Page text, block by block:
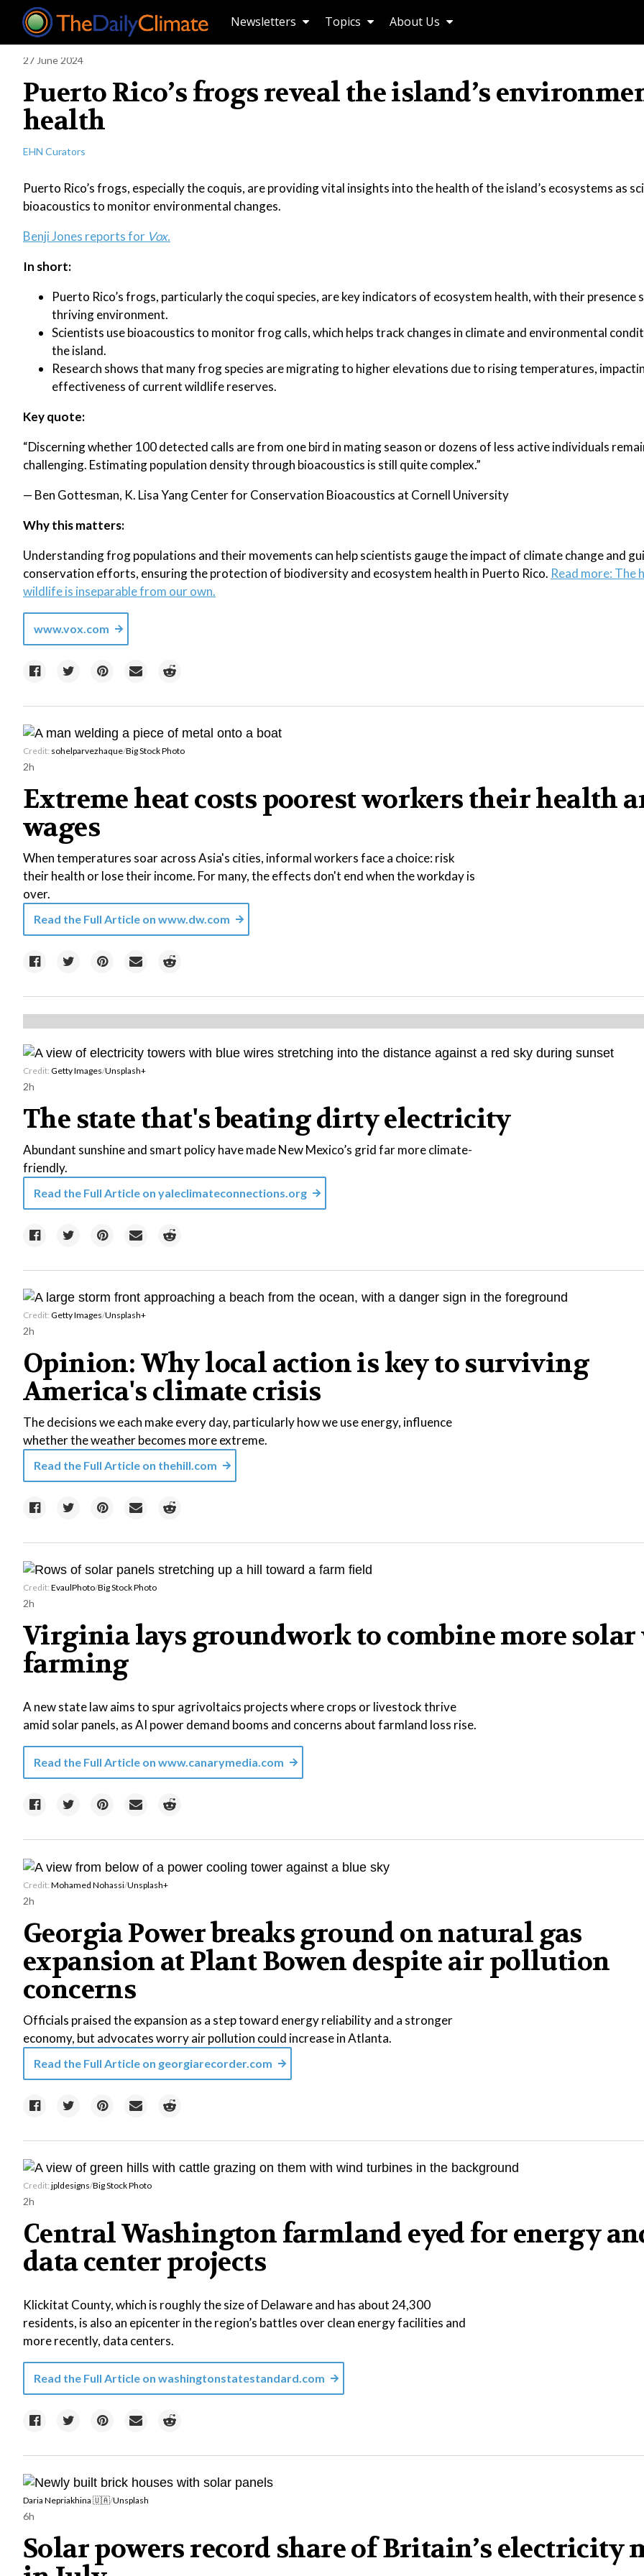
Newsletters Topics About Us
27 June 2024
Puerto Rico’s frogs reveal the island’s
health
EHN Curators
Puerto Rico’s frogs, especially the coquis, are providing vital insights into the health of the island’s ecosystems as
bioacoustics to monitor environmental changes.
Benji Jones reports for Vox.
In short:
Puerto Rico’s frogs, particularly the coqui species, are key indicators of ecosystem health, with their presence
thriving environment.
Scientists use bioacoustics to monitor frog calls, which helps track changes in climate and environmental
the island.
Research shows that many frog species are migrating to higher elevations due to rising temperatures,
effectiveness of current wildlife reserves.
Key quote:
“Discerning whether 100 detected calls are from one bird in mating season or dozens of less active individuals
challenging. Estimating population density through bioacoustics is still quite complex.”
— Ben Gottesman, K. Lisa Yang Center for Conservation Bioacoustics at Cornell University
Why this matters:
Understanding frog populations and their movements can help scientists gauge the impact of climate change and
conservation efforts, ensuring the protection of biodiversity and ecosystem health in Puerto Rico. Read more: The
wildlife is inseparable from our own.
www.vox.com
Credit: sohelparvezhaque/Big Stock Photo
2h
Extreme heat costs poorest workers their health
wages
When temperatures soar across Asia's cities, informal workers face a choice: risk
their health or lose their income. For many, the effects don't end when the workday is
over.
Read the Full Article on www.dw.com
Credit: Getty Images/Unsplash+
2h
The state that's beating dirty electricity
Abundant sunshine and smart policy have made New Mexico’s grid far more climate-
friendly.
Read the Full Article on yaleclimateconnections.org
Credit: Getty Images/Unsplash+
2h
Opinion: Why local action is key to surviving
America's climate crisis
The decisions we each make every day, particularly how we use energy, influence
whether the weather becomes more extreme.
Read the Full Article on thehill.com
Credit: EvaulPhoto/Big Stock Photo
2h
Virginia lays groundwork to combine more
farming
A new state law aims to spur agrivoltaics projects where crops or livestock thrive
amid solar panels, as AI power demand booms and concerns about farmland loss rise.
Read the Full Article on www.canarymedia.com
Credit: Mohamed Nohassi/Unsplash+
2h
Georgia Power breaks ground on natural gas
expansion at Plant Bowen despite air pollution
concerns
Officials praised the expansion as a step toward energy reliability and a stronger
economy, but advocates worry air pollution could increase in Atlanta.
Read the Full Article on georgiarecorder.com
Credit: jpldesigns/Big Stock Photo
2h
Central Washington farmland eyed for energy
data center projects
Klickitat County, which is roughly the size of Delaware and has about 24,300
residents, is also an epicenter in the region’s battles over clean energy facilities and
more recently, data centers.
Read the Full Article on washingtonstatestandard.com
Daria Nepriakhina 🇺🇦/Unsplash
6h
Solar powers record share of Britain’s electricity